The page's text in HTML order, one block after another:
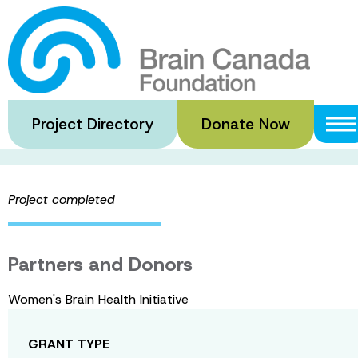
Skip
to
main
content
Project Directory Donate Now
Mind Over
Home · Funded Grants Mind Over Matter Magazine
Project completed
Partners and Donors
Women's Brain Health Initiative
GRANT TYPE